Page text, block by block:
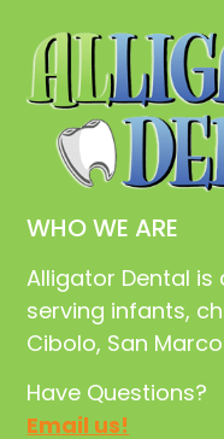
WHO WE ARE
Alligator Dental
serving infants,
Cibolo, San
Have Questions?
Email us!